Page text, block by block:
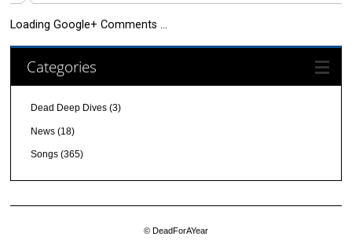
Loading Google+ Comments ...
Categories
Dead Deep Dives (3)
News (18)
Songs (365)
© DeadForAYear